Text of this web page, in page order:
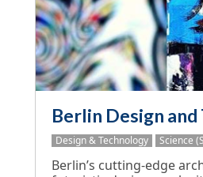
Berlin Design
Design & Technology Science
Berlin’s cutting-edge